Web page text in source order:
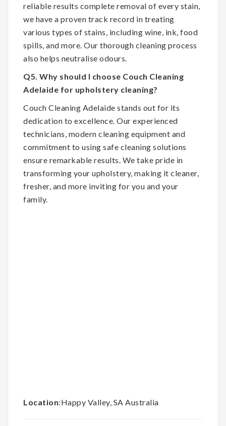
reliable results complete removal of every stain,
we have a proven track record in treating
various types of stains, including wine, ink, food
spills, and more. Our thorough cleaning process
also helps neutralise odours.
Q5. Why should I choose Couch Cleaning
Adelaide for upholstery cleaning?
Couch Cleaning Adelaide stands out for its
dedication to excellence. Our experienced
technicians, modern cleaning equipment and
commitment to using safe cleaning solutions
ensure remarkable results. We take pride in
transforming your upholstery, making it cleaner,
fresher, and more inviting for you and your
family.
Location:Happy Valley, SA Australia